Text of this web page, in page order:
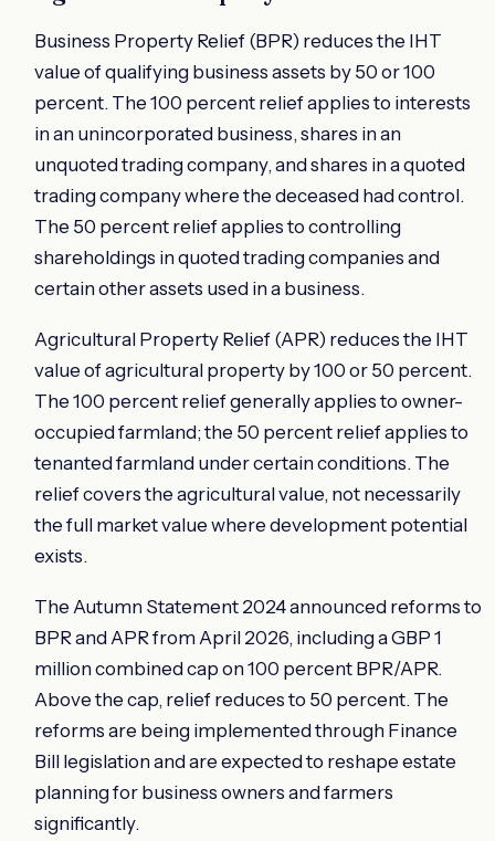
Business Property Relief (BPR) reduces the IHT
value of qualifying business assets by 50 or 100
percent. The 100 percent relief applies to interests
in an unincorporated business, shares in an
unquoted trading company, and shares in a quoted
trading company where the deceased had control.
The 50 percent relief applies to controlling
shareholdings in quoted trading companies and
certain other assets used in a business.
Agricultural Property Relief (APR) reduces the IHT
value of agricultural property by 100 or 50 percent.
The 100 percent relief generally applies to owner-
occupied farmland; the 50 percent relief applies to
tenanted farmland under certain conditions. The
relief covers the agricultural value, not necessarily
the full market value where development potential
exists.
The Autumn Statement 2024 announced reforms to
BPR and APR from April 2026, including a GBP 1
million combined cap on 100 percent BPR/APR.
Above the cap, relief reduces to 50 percent. The
reforms are being implemented through Finance
Bill legislation and are expected to reshape estate
planning for business owners and farmers
significantly.